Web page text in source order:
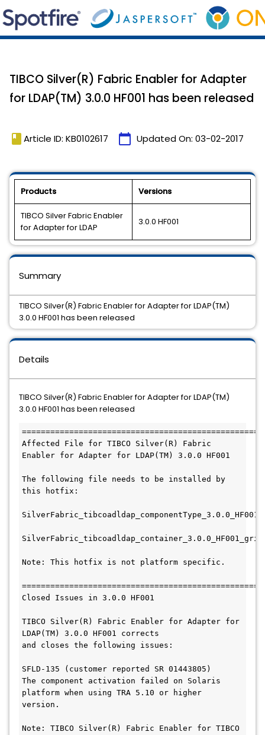
TIBCO Silver(R) Fabric Enabler for Adapter
for LDAP(TM) 3.0.0 HF001 has been released
book Article ID: KB0102617 calendar_today Updated On: 03-02-2017
Products Versions
TIBCO Silver Fabric Enabler
for Adapter for LDAP
3.0.0 HF001
Details
TIBCO Silver(R) Fabric Enabler for Adapter for LDAP(TM)
3.0.0 HF001 has been released
Affected File for TIBCO Silver(R) Fabric
Enabler for Adapter for LDAP(TM) 3.0.0 HF001
The following file needs to be installed by
this hotfix:
Note: This hotfix is not platform specific.
Closed Issues in 3.0.0 HF001
TIBCO Silver(R) Fabric Enabler for Adapter for
LDAP(TM) 3.0.0 HF001 corrects
and closes the following issues:
SFLD-135 (customer reported SR 01443805)
The component activation failed on Solaris
platform when using TRA 5.10 or higher
version.
Note: TIBCO Silver(R) Fabric Enabler for TIBCO
Summary
TIBCO Silver(R) Fabric Enabler for Adapter for LDAP(TM)
3.0.0 HF001 has been released